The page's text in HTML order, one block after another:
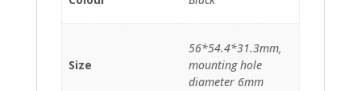
Size
56*54.4*31.3mm,
mounting hole
diameter 6mm